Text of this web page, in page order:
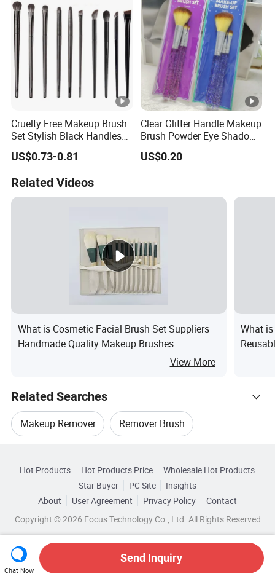
Cruelty Free Makeup Brush
Set Stylish Black Handles
Makeup Brush
US$0.73-0.81
Clear Glitter Handle Makeup
Brush Powder Eye Shadow
Cosmetic Brush
US$0.20
Related Videos
What is Cosmetic Facial Brush Set Suppliers
Handmade Quality Makeup Brushes
View More
What
Related Searches
Makeup Remover Remover Brush
Blackhead Remover Set Glue Adhesive Remover
Wenzhou Yini Electronic
Wholesale Electric Mower
Browse by Categories
By Brush Material
Hot Products Hot Products Price
Wholesale Hot Products
Star Buyer
PC Site
Insights
About
User Agreement Privacy Policy
Contact
Copyright © 2026 Focus Technology Co., Ltd. All Rights Reserved
Chat Now
Send Inquiry